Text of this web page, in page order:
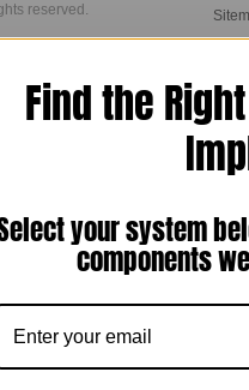
reserved.
Find the
your system
components